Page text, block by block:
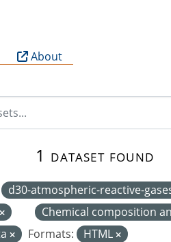
About
1 dataset found
d30-atmospheric-reactive-
Chemical composition
Formats: HTML